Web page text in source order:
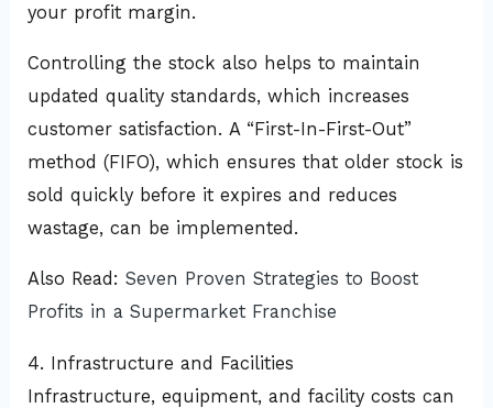
your profit margin.
Controlling the stock also helps to maintain
updated quality standards, which increases
customer satisfaction. A “First-In-First-Out”
method (FIFO), which ensures that older stock is
sold quickly before it expires and reduces
wastage, can be implemented.
Also Read:Seven Proven Strategies to Boost
Profits in a Supermarket Franchise
4. Infrastructure and Facilities
Infrastructure, equipment, and facility costs can